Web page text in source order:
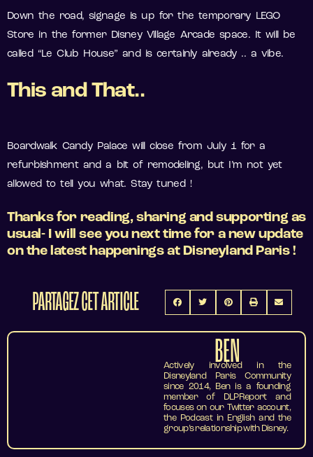
Down the road, signage is up for the temporary LEGO
Store in the former Disney Village Arcade space. It will be
called “Le Club House” and is certainly already .. a vibe.
This and That..
Boardwalk Candy Palace will close from July 1 for a
refurbishment and a bit of remodeling, but I’m not yet
allowed to tell you what. Stay tuned !
Thanks for reading, sharing and supporting as
usual- I will see you next time for a new update
on the latest happenings at Disneyland Paris !
PARTAGEZ CET ARTICLE
BEN
Actively involved in the
Disneyland Paris Community
since 2014, Ben is a founding
member of DLPReport and
focuses on our Twitter account,
the Podcast in English and the
group’s relationship with Disney.